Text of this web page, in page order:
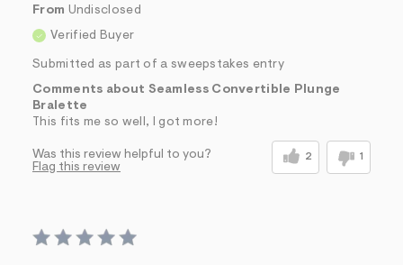
From Undisclosed
Verified Buyer
Submitted as part of a sweepstakes entry
Comments about Seamless Convertible Plunge
Bralette
This fits me so well, I got more!
Was this review helpful to you? 2 1
Flag this review